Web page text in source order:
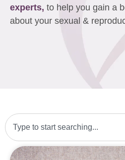
experts, to help you gain a
about your sexual &